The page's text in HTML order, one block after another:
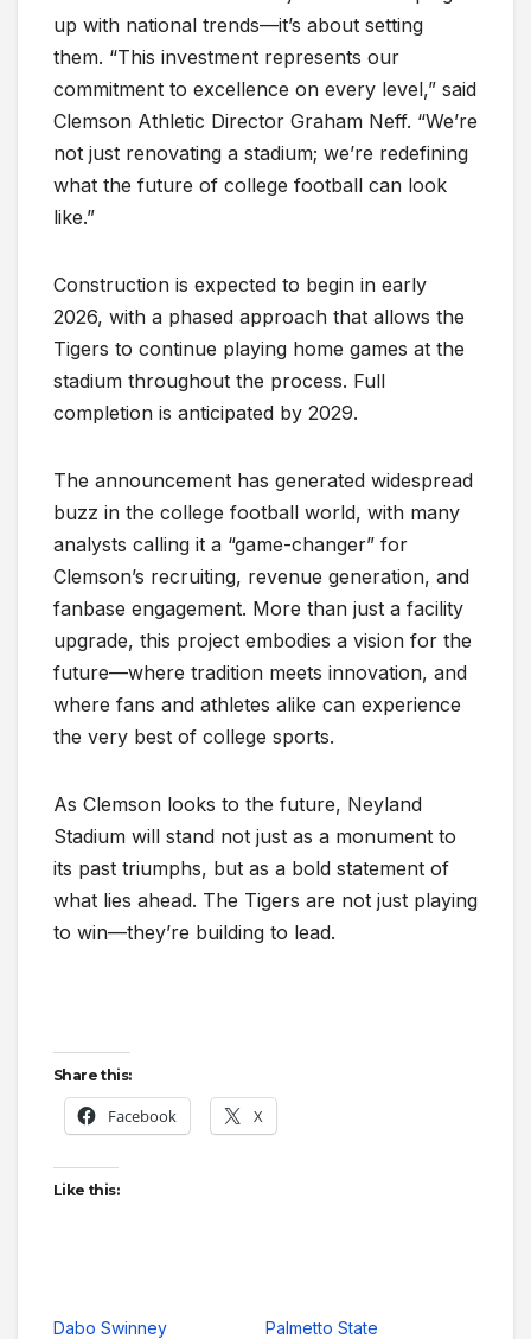
up with national trends—it’s about setting
them. “This investment represents our
commitment to excellence on every level,” said
Clemson Athletic Director Graham Neff. “We’re
not just renovating a stadium; we’re redefining
what the future of college football can look
like.”
Construction is expected to begin in early
2026, with a phased approach that allows the
Tigers to continue playing home games at the
stadium throughout the process. Full
completion is anticipated by 2029.
The announcement has generated widespread
buzz in the college football world, with many
analysts calling it a “game-changer” for
Clemson’s recruiting, revenue generation, and
fanbase engagement. More than just a facility
upgrade, this project embodies a vision for the
future—where tradition meets innovation, and
where fans and athletes alike can experience
the very best of college sports.
As Clemson looks to the future, Neyland
Stadium will stand not just as a monument to
its past triumphs, but as a bold statement of
what lies ahead. The Tigers are not just playing
to win—they’re building to lead.
Share this:
Facebook X
Like this:
Dabo Swinney
Palmetto State